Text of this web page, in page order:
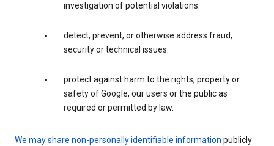
investigation of potential violations.
detect, prevent, or otherwise address fraud,
security or technical issues.
protect against harm to the rights, property or
safety of Google, our users or the public as
required or permitted by law.
We may share non-personally identifiable information publicly